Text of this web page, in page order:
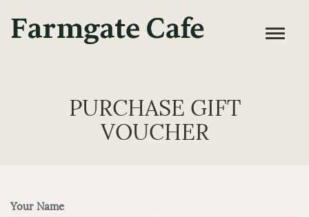
PURCHASE GIFT
VOUCHER
Your Name